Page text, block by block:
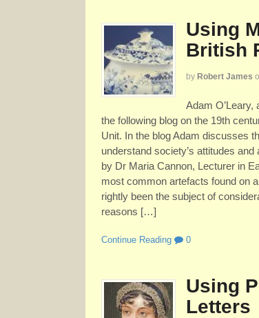
Using
British
by Robert James
Adam
the following blog on the 19th
Unit. In the blog Adam discusses
understand society’s attitudes
by Dr Maria Cannon, Lecturer in
most common artefacts found on
rightly been the subject of
reasons […]
Continue Reading 0
Using
Letters